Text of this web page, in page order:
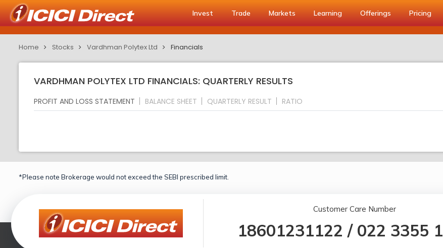
Invest Trade Markets Learning Offerings Pricing
Home Stocks Vardhman Polytex Ltd Financials
VARDHMAN POLYTEX LTD FINANCIALS: QUARTERLY RESULTS
PROFIT AND LOSS STATEMENT BALANCE SHEET QUARTERLY RESULT RATIO
*Please note Brokerage would not exceed the SEBI prescribed limit.
Customer Care Number
18601231122 / 022 3355